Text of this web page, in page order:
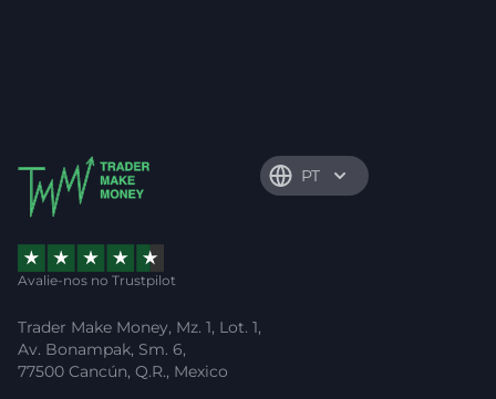
PT
Avalie-nos no Trustpilot
Trader Make Money, Mz. 1, Lot. 1,
Av. Bonampak, Sm. 6,
77500 Cancún, Q.R., Mexico